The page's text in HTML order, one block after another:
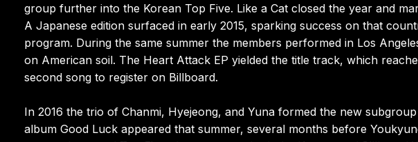
group further into the Korean Top Five. Like a Cat closed the year and
A Japanese edition surfaced in early 2015, sparking success on that
program. During the same summer the members performed in Los
on American soil. The Heart Attack EP yielded the title track, which
second song to register on Billboard.
In 2016 the trio of Chanmi, Hyejeong, and Yuna formed the new
album Good Luck appeared that summer, several months before